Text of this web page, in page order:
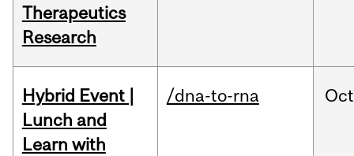
Therapeutics
Research
Hybrid Event |
Lunch and
Learn with
/dna-to-rna Oct